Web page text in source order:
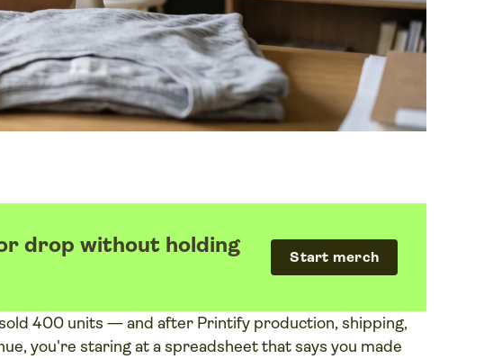
drop without holding
Start merch
400 units — and after Printify production, shipping,
you're staring at a spreadsheet that says you made